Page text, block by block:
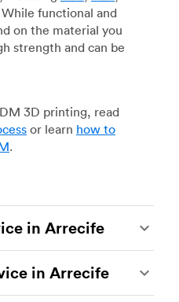
While functional and
on the material you
strength and can be
3D printing, read
or learn how to
.
in Arrecife
manufacturing
durable and
in Arrecife